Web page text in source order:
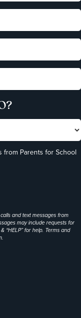
from Parents for School
and text messages from
may include requests for
“HELP” for help. Terms and